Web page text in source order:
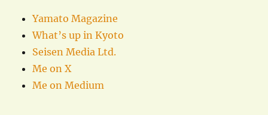
Yamato Magazine
What’s up in Kyoto
Seisen Media Ltd.
Me on X
Me on Medium